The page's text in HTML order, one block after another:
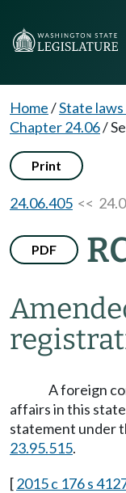
Home/State
Chapter 24.06/
Print
24.06.405 <<
PDF
A foreign
affairs in this
statement under
23.95.515.
[2015 c 176 s